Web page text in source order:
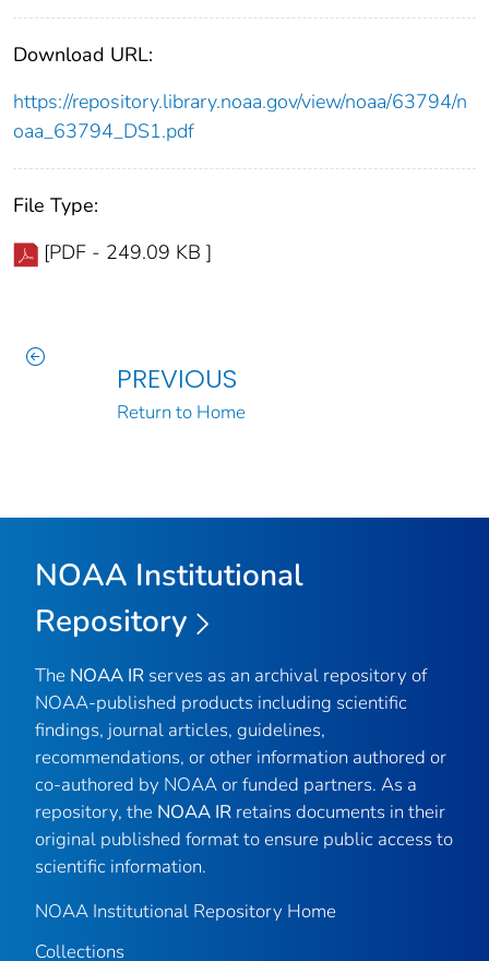
Download URL:
https://repository.library.noaa.gov/view/noaa/63794/n
oaa_63794_DS1.pdf
File Type:
[PDF - 249.09 KB ]
PREVIOUS
Return to Home
NOAA Institutional
Repository
The NOAA IR serves as an archival repository of
NOAA-published products including scientific
findings, journal articles, guidelines,
recommendations, or other information authored or
co-authored by NOAA or funded partners. As a
repository, the NOAA IR retains documents in their
original published format to ensure public access to
scientific information.
NOAA Institutional Repository Home
Collections